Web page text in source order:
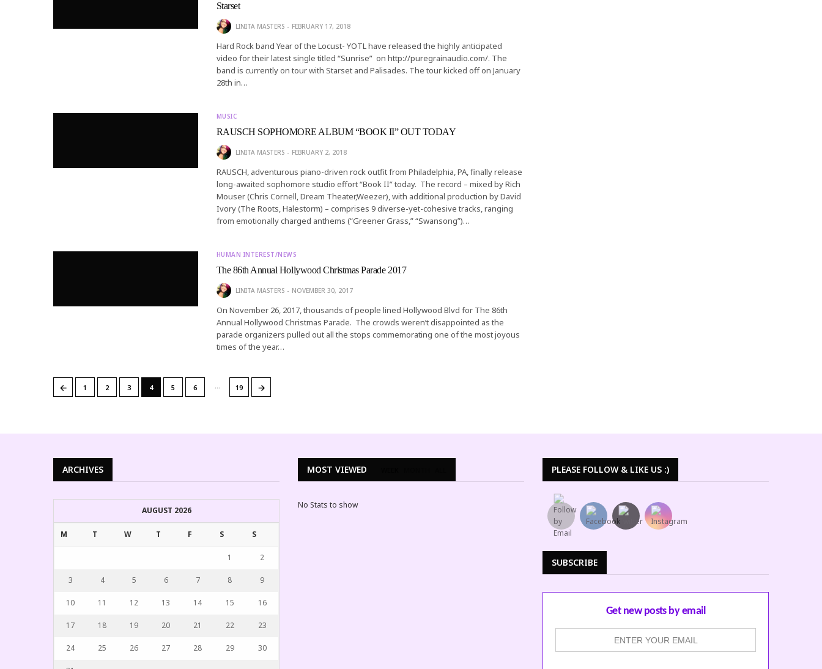
Starset
LINITA MASTERS FEBRUARY 17, 2018
Hard Rock band Year of the Locust- YOTL have released the highly anticipated
video for their latest single titled “Sunrise” on http://puregrainaudio.com/. The
band is currently on tour with Starset and Palisades. The tour kicked off on January
28th in…
MUSIC
RAUSCH SOPHOMORE ALBUM “BOOK II” OUT TODAY
LINITA MASTERS FEBRUARY 2, 2018
RAUSCH, adventurous piano-driven rock outfit from Philadelphia, PA, finally release
long-awaited sophomore studio effort “Book II” today. The record – mixed by Rich
Mouser (Chris Cornell, Dream Theater,Weezer), with additional production by David
Ivory (The Roots, Halestorm) – comprises 9 diverse-yet-cohesive tracks, ranging
from emotionally charged anthems (“Greener Grass,” “Swansong”)…
HUMAN INTEREST/NEWS
The 86th Annual Hollywood Christmas Parade 2017
LINITA MASTERS NOVEMBER 30, 2017
On November 26, 2017, thousands of people lined Hollywood Blvd for The 86th
Annual Hollywood Christmas Parade. The crowds weren’t disappointed as the
parade organizers pulled out all the stops commemorating one of the most joyous
times of the year…
← 1 2 3 4 5 6 … 19 →
ARCHIVES
AUGUST 2026
M T W T F S S
1 2
3 4 5 6 7 8 9
10 11 12 13 14 15 16
17 18 19 20 21 22 23
24 25 26 27 28 29 30
MOST VIEWED
No Stats to show
PLEASE FOLLOW & LIKE US :)
SUBSCRIBE
Get new posts by email